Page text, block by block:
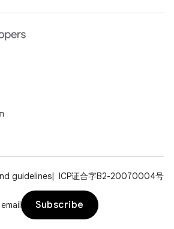
guidelines
ICP证合字B2-20070004号
Subscribe